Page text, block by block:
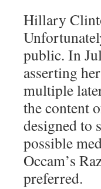
Hillary
public. In
asserting
multiple
the content
designed to
possible
Occam’s
preferred.